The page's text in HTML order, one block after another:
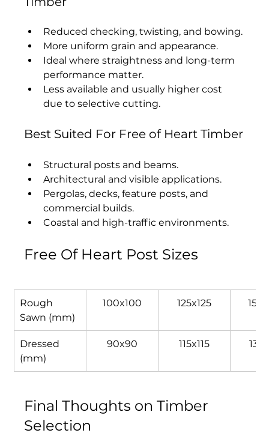
Reduced checking, twisting, and bowing.
More uniform grain and appearance.
Ideal where straightness and long-term
performance matter.
Less available and usually higher cost
due to selective cutting.
Best Suited For Free of Heart Timber
Structural posts and beams.
Architectural and visible applications.
Pergolas, decks, feature posts, and
commercial builds.
Coastal and high-traffic environments.
Free Of Heart Post Sizes
Rough
Sawn (mm)
100x100 125x125
Dressed
(mm)
90x90 115x115
Final Thoughts on Timber
Selection